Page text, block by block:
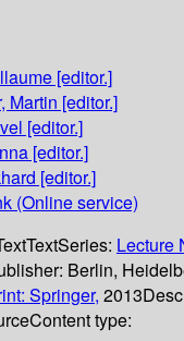
[editor.]
Martin [editor.]
[editor.]
[editor.]
[editor.]
(Online service)
TextSeries: Lecture
Berlin,
Springer, 2013
Content type: